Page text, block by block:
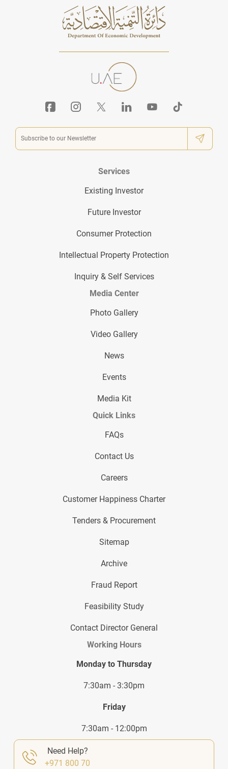
Services
Existing Investor
Future Investor
Consumer Protection
Intellectual Property Protection
Inquiry & Self Services
Media Center
Photo Gallery
Video Gallery
News
Events
Media Kit
Quick Links
FAQs
Contact Us
Careers
Customer Happiness Charter
Tenders & Procurement
Sitemap
Archive
Fraud Report
Feasibility Study
Contact Director General
Working Hours
Monday to Thursday
7:30am - 3:30pm
Friday
7:30am - 12:00pm
Need Help?
+971 800 70